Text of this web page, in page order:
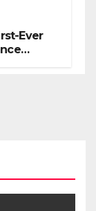
Ever